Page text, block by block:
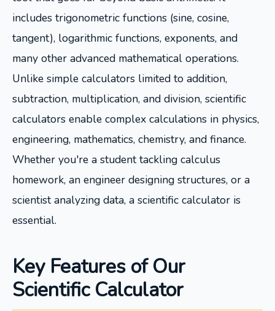
includes trigonometric functions (sine, cosine,
tangent), logarithmic functions, exponents, and
many other advanced mathematical operations.
Unlike simple calculators limited to addition,
subtraction, multiplication, and division, scientific
calculators enable complex calculations in physics,
engineering, mathematics, chemistry, and finance.
Whether you're a student tackling calculus
homework, an engineer designing structures, or a
scientist analyzing data, a scientific calculator is
essential.
Key Features of Our
Scientific Calculator